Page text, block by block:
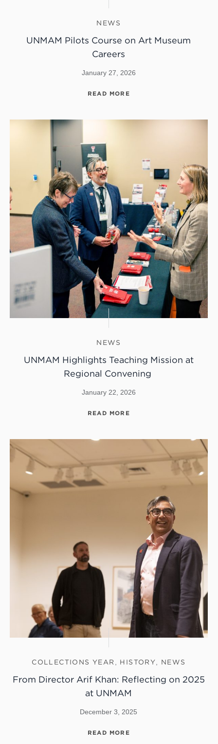
NEWS
UNMAM Pilots Course on Art Museum
Careers
January 27, 2026
READ MORE
NEWS
UNMAM Highlights Teaching Mission at
Regional Convening
January 22, 2026
READ MORE
COLLECTIONS YEAR HISTORY NEWS
From Director Arif Khan: Reflecting on 2025
at UNMAM
December 3, 2025
READ MORE